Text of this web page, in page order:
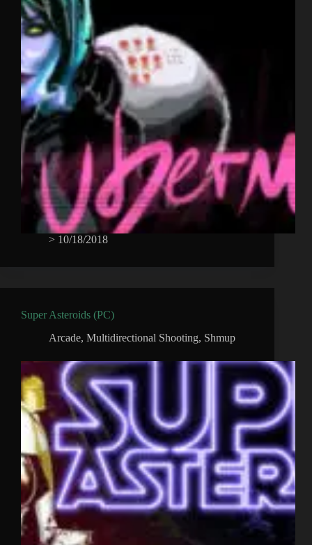
> 10/18/2018
Super Asteroids (PC)
Arcade, Multidirectional Shooting, Shmup